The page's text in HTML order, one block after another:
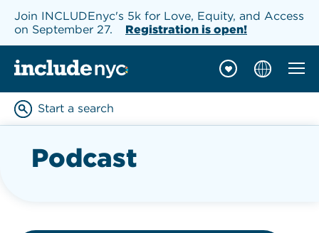
Join INCLUDEnyc's 5k for Love, Equity, and Access
on September 27.
Registration is open!
Start a search
Podcast